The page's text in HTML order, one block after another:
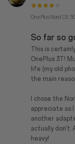
OnePlus Nord CE
So far so
This is
OnePlus 3T!
life (my old
the main
I chose the
appreciate as
another
actually don't.
heavy!